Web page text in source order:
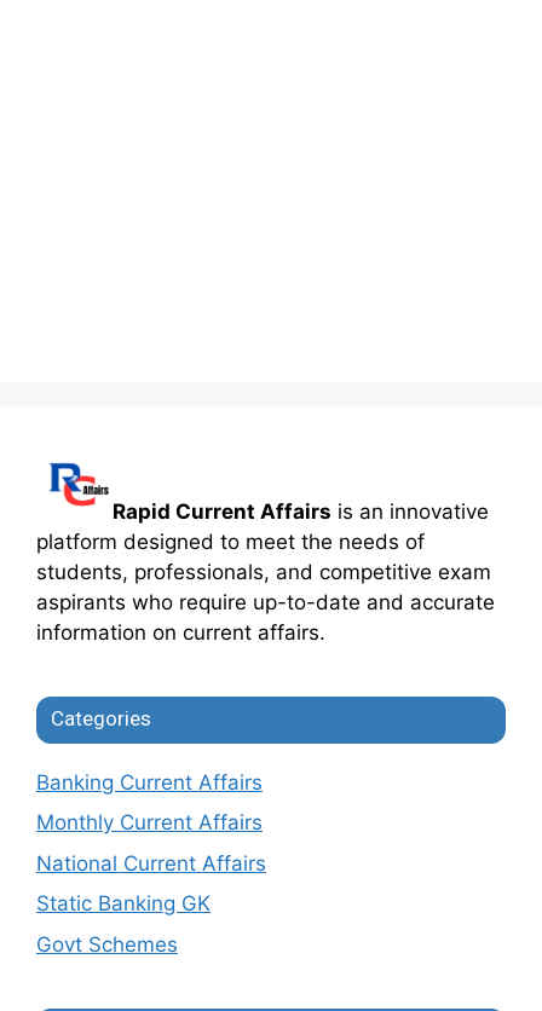
Rapid Current Affairs is an innovative
platform designed to meet the needs of
students, professionals, and competitive exam
aspirants who require up-to-date and accurate
information on current affairs.
Categories
Banking Current Affairs
Monthly Current Affairs
National Current Affairs
Static Banking GK
Govt Schemes